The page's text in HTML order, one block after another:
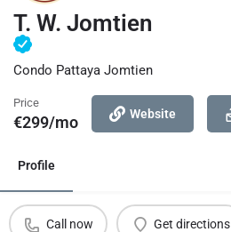
T. W. Jomtien
Condo Pattaya Jomtien
Price
€299/mo Website
Profile
Call now Get directions